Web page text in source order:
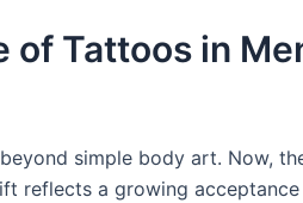
of Tattoos in
simple body art. Now,
reflects a growing